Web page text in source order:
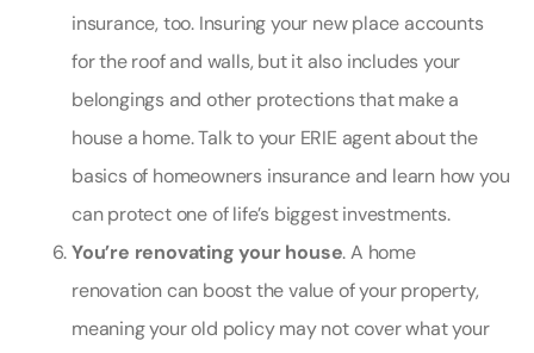
insurance, too. Insuring your new place accounts
for the roof and walls, but it also includes your
belongings and other protections that make a
house a home. Talk to your ERIE agent about the
basics of homeowners insurance and learn how you
can protect one of life’s biggest investments.
You’re renovating your house. A home
renovation can boost the value of your property,
meaning your old policy may not cover what your